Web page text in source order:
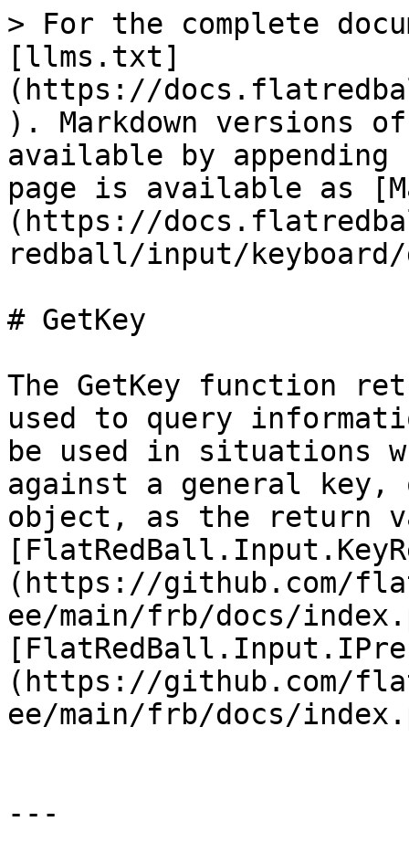
> For the complete
[llms.txt]
(https://
). Markdown versions
available by
page is available as
(https://
redball/input/keyboard/
# GetKey
The GetKey function
used to query
be used in situations
against a general key,
object, as the return
(https://github.com/
ee/main/frb/docs/
(https://github.com/
ee/main/frb/docs/
---